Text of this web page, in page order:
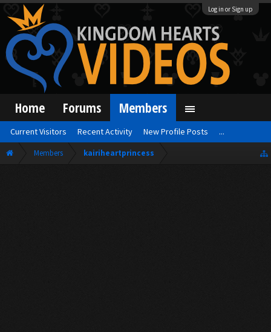
Log in or Sign up
Members kairiheartprincess
Home Forums Members
Current Visitors Recent Activity New Profile Posts ...